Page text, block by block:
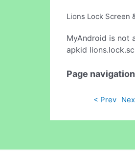
Lions Lock Screen
MyAndroid is not
apkid
Page
< Prev